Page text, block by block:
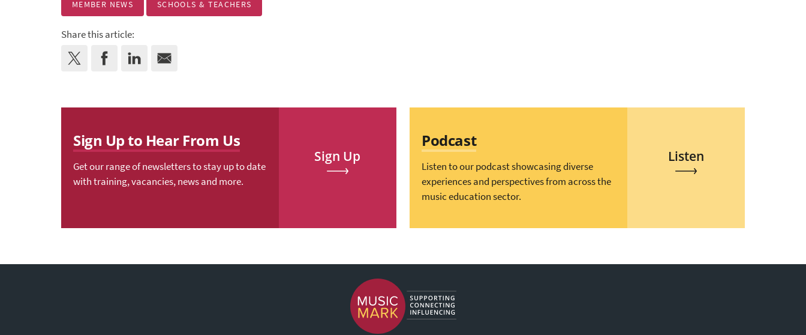
MEMBER NEWS SCHOOLS & TEACHERS
Share this article:
Sign Up to Hear From Us
Get our range of newsletters to stay up to date
with training, vacancies, news and more.
Sign Up
Podcast
Listen to our podcast showcasing diverse
experiences and perspectives from across the
music education sector.
Listen